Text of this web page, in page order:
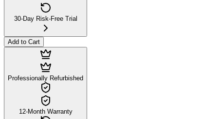
30-Day Risk-Free Trial
Add to Cart
Professionally Refurbished
12-Month Warranty